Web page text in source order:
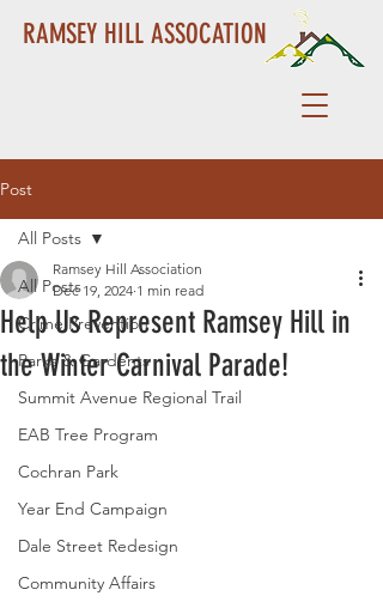
RAMSEY HILL ASSOCATION
Post
All Posts
Crime Prevention
Parks & Gardents
Summit Avenue Regional Trail
EAB Tree Program
Cochran Park
Year End Campaign
Dale Street Redesign
Community Affairs
All Posts
Help Us Represent Ramsey Hill in
the Winter Carnival Parade!
Ramsey Hill Association
Dec 19, 2024 1 min read